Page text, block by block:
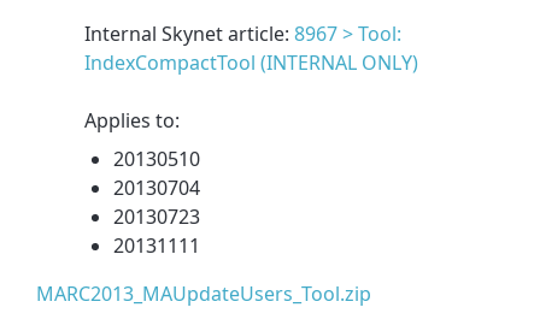
Internal Skynet article:8967 > Tool:
IndexCompactTool (INTERNAL ONLY)
Applies to:
20130510
20130704
20130723
20131111
MARC2013_MAUpdateUsers_Tool.zip